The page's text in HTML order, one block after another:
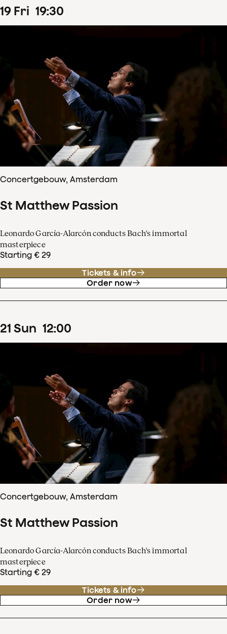
19 Fri 19:30
Concertgebouw, Amsterdam
St Matthew Passion
Leonardo García-Alarcón conducts Bach's immortal
masterpiece
Starting € 29
Tickets & info
Order now
21 Sun 12:00
Concertgebouw, Amsterdam
St Matthew Passion
Leonardo García-Alarcón conducts Bach's immortal
masterpiece
Starting € 29
Tickets & info
Order now